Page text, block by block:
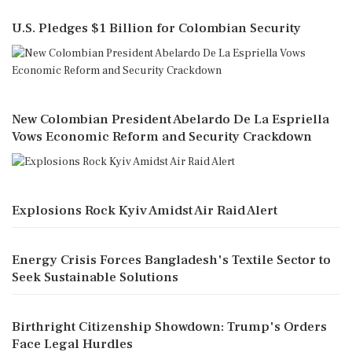
U.S. Pledges $1 Billion for Colombian Security
New Colombian President Abelardo De La Espriella
Vows Economic Reform and Security Crackdown
Explosions Rock Kyiv Amidst Air Raid Alert
Energy Crisis Forces Bangladesh's Textile Sector to
Seek Sustainable Solutions
Birthright Citizenship Showdown: Trump's Orders
Face Legal Hurdles